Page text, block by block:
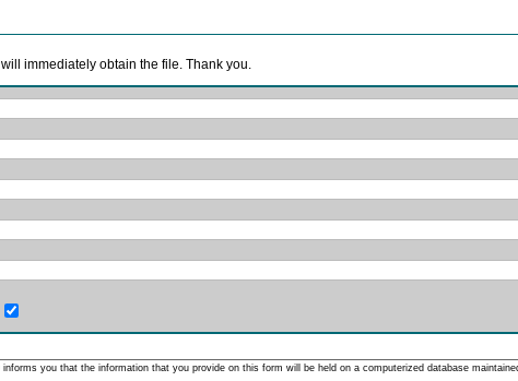
immediately obtain the file. Thank you.
you that the information that you provide on this form will be held on a computerized database